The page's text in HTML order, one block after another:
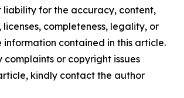
liability for the accuracy, content,
licenses, completeness, legality, or
contained in this article.
or copyright issues
kindly contact the author